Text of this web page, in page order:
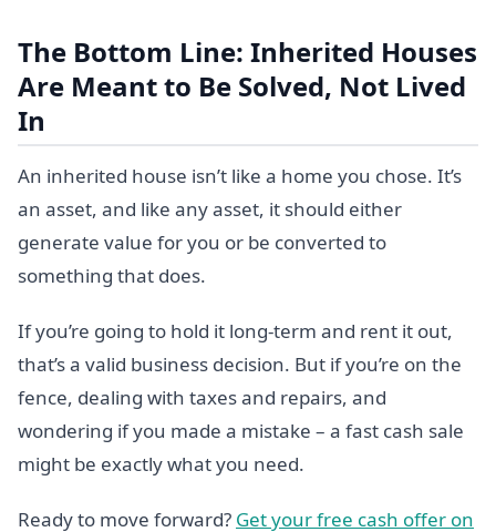
The Bottom Line: Inherited Houses
Are Meant to Be Solved, Not Lived
In
An inherited house isn’t like a home you chose. It’s
an asset, and like any asset, it should either
generate value for you or be converted to
something that does.
If you’re going to hold it long-term and rent it out,
that’s a valid business decision. But if you’re on the
fence, dealing with taxes and repairs, and
wondering if you made a mistake – a fast cash sale
might be exactly what you need.
Ready to move forward? Get your free cash offer on